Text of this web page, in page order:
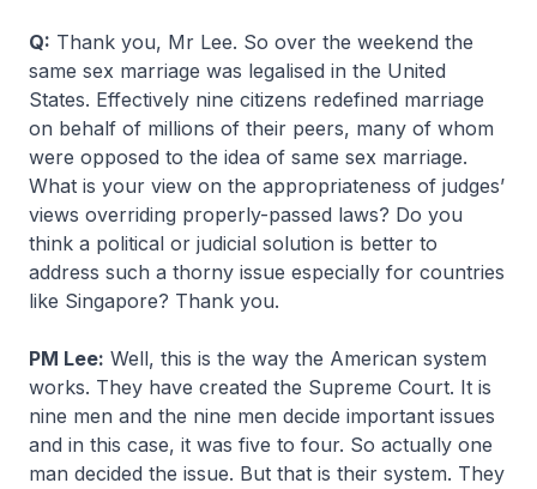
Q: Thank you, Mr Lee. So over the weekend the
same sex marriage was legalised in the United
States. Effectively nine citizens redefined marriage
on behalf of millions of their peers, many of whom
were opposed to the idea of same sex marriage.
What is your view on the appropriateness of judges’
views overriding properly-passed laws? Do you
think a political or judicial solution is better to
address such a thorny issue especially for countries
like Singapore? Thank you.
PM Lee: Well, this is the way the American system
works. They have created the Supreme Court. It is
nine men and the nine men decide important issues
and in this case, it was five to four. So actually one
man decided the issue. But that is their system. They